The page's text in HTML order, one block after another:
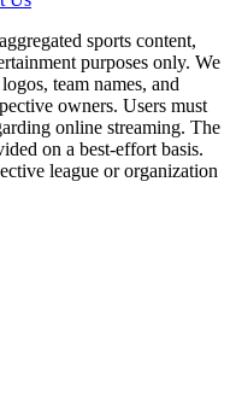
sports content,
purposes only. We
team names, and
owners. Users must
online streaming. The
on a best-effort basis.
league or organization